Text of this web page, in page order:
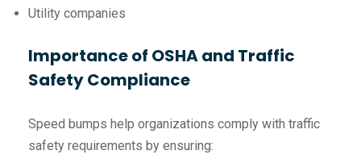
Utility companies
Importance of OSHA and Traffic
Safety Compliance
Speed bumps help organizations comply with traffic
safety requirements by ensuring: